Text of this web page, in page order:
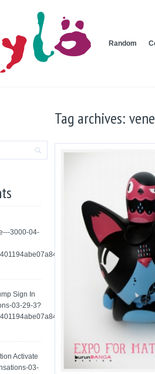
Random
3000-04-
Sign In
03-29-3?
Activate
03-
Tag archives: